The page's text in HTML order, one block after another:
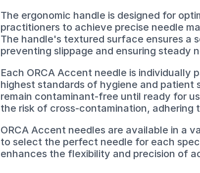
The ergonomic handle is designed for
practitioners to achieve precise needle
The handle's textured surface ensures a
preventing slippage and ensuring steady
Each ORCA Accent needle is individually
highest standards of hygiene and patient
remain contaminant-free until ready for
the risk of cross-contamination,
ORCA Accent needles are available in a
to select the perfect needle for each
enhances the flexibility and precision of